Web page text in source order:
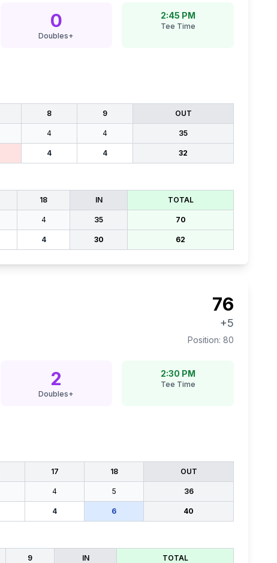
0
Doubles+
2:45 PM
Tee Time
8 9 OUT
4 4 35
4 4 32
18 IN TOTAL
4 35 70
4 30 62
76
+5
Position: 80
2
Doubles+
2:30 PM
Tee Time
17 18 OUT
4 5 36
4 6 40
9 IN TOTAL